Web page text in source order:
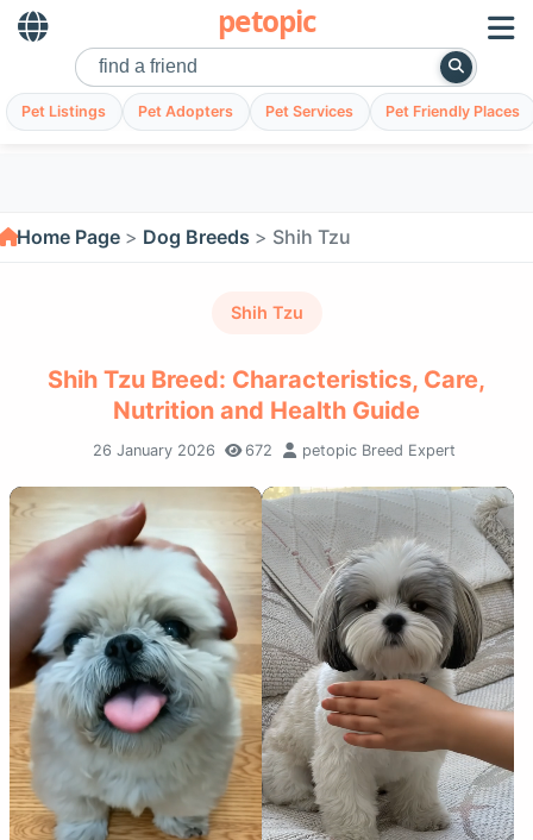
petopic
Pet Listings Pet Adopters Pet Services Pet Friendly Places
Home Page Dog Breeds Shih Tzu
Shih Tzu
Shih Tzu Breed: Characteristics, Care,
Nutrition and Health Guide
26 January 2026 672 petopic Breed Expert